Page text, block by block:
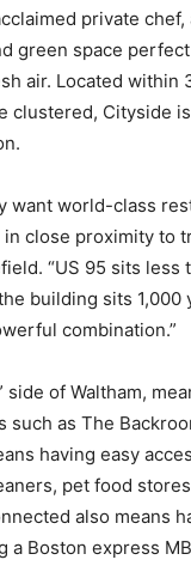
private
green space
air. Located within
clustered, Cityside
want world-class
close proximity to
“US 95 sits
building sits
combination.”
of Waltham,
such as The
having easy
pet food
also means
a Boston express